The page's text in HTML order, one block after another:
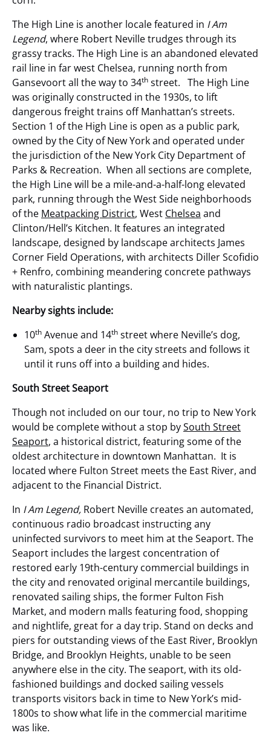
The High Line is another locale featured in I Am
Legend, where Robert Neville trudges through its
grassy tracks. The High Line is an abandoned elevated
rail line in far west Chelsea, running north from
Gansevoort all the way to 34th street. The High Line
was originally constructed in the 1930s, to lift
dangerous freight trains off Manhattan’s streets.
Section 1 of the High Line is open as a public park,
owned by the City of New York and operated under
the jurisdiction of the New York City Department of
Parks & Recreation. When all sections are complete,
the High Line will be a mile-and-a-half-long elevated
park, running through the West Side neighborhoods
of the Meatpacking District, West Chelsea and
Clinton/Hell’s Kitchen. It features an integrated
landscape, designed by landscape architects James
Corner Field Operations, with architects Diller Scofidio
+ Renfro, combining meandering concrete pathways
with naturalistic plantings.
Nearby sights include:
10th Avenue and 14th street where Neville’s dog,
Sam, spots a deer in the city streets and follows it
until it runs off into a building and hides.
South Street Seaport
Though not included on our tour, no trip to New York
would be complete without a stop bySouth Street
Seaport, a historical district, featuring some of the
oldest architecture in downtown Manhattan. It is
located where Fulton Street meets the East River, and
adjacent to the Financial District.
In I Am Legend, Robert Neville creates an automated,
continuous radio broadcast instructing any
uninfected survivors to meet him at the Seaport. The
Seaport includes the largest concentration of
restored early 19th-century commercial buildings in
the city and renovated original mercantile buildings,
renovated sailing ships, the former Fulton Fish
Market, and modern malls featuring food, shopping
and nightlife, great for a day trip. Stand on decks and
piers for outstanding views of the East River, Brooklyn
Bridge, and Brooklyn Heights, unable to be seen
anywhere else in the city. The seaport, with its old-
fashioned buildings and docked sailing vessels
transports visitors back in time to New York’s mid-
1800s to show what life in the commercial maritime
was like.